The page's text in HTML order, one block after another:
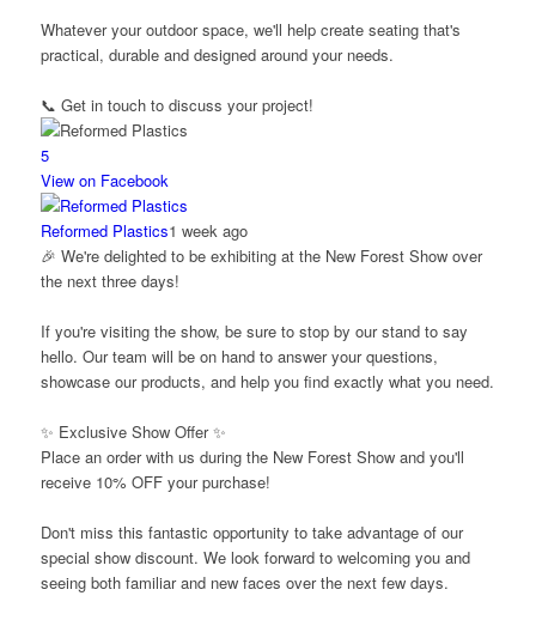
Whatever your outdoor space, we'll help create seating that's
practical, durable and designed around your needs.
📞 Get in touch to discuss your project!
5
View on Facebook
Reformed Plastics1 week ago
🎉 We're delighted to be exhibiting at the New Forest Show over
the next three days!
If you're visiting the show, be sure to stop by our stand to say
hello. Our team will be on hand to answer your questions,
showcase our products, and help you find exactly what you need.
✨ Exclusive Show Offer ✨
Place an order with us during the New Forest Show and you'll
receive 10% OFF your purchase!
Don't miss this fantastic opportunity to take advantage of our
special show discount. We look forward to welcoming you and
seeing both familiar and new faces over the next few days.